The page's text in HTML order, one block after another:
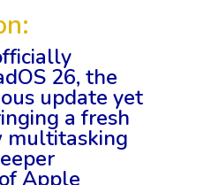
26, the
update yet
a fresh
multitasking
Apple